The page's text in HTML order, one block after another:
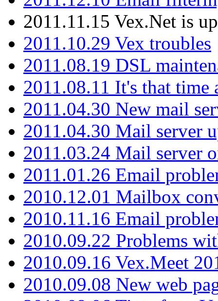
2011.11.15 Vex.Net is
2011.10.29 Vex troubles
2011.08.19 DSL
2011.08.11 It's that time
2011.04.30 New mail
2011.04.30 Mail server
2011.03.24 Mail server
2011.01.26 Email
2010.12.01 Mailbox
2010.11.16 Email
2010.09.22 Problems
2010.09.16 Vex.Meet
2010.09.08 New web